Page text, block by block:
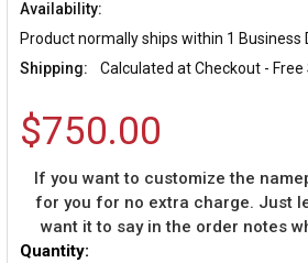
Availability:
Product normally ships within 1 Business
Shipping:
Calculated at Checkout -
$750.00
If you want to customize the
for you for no extra charge. Just
want it to say in the order notes
Current
Quantity: